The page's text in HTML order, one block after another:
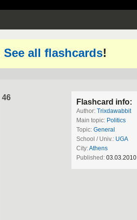
See all flashcards!
46
Flashcard info:
Author: Trixdawabbit
Main topic: Politics
Topic: General
School / Univ.: UGA
City:Athens
Published: 03.03.2010